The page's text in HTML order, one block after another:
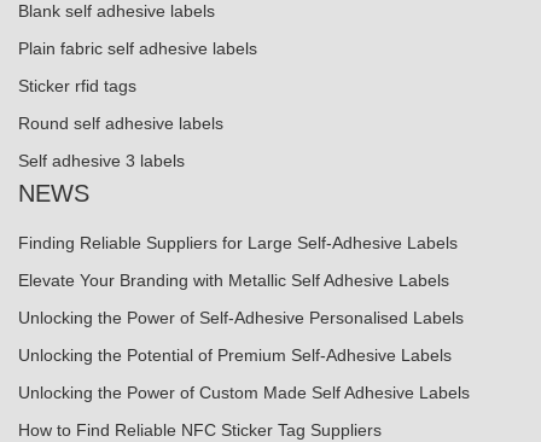
Blank self adhesive labels
Plain fabric self adhesive labels
Sticker rfid tags
Round self adhesive labels
Self adhesive 3 labels
NEWS
Finding Reliable Suppliers for Large Self-Adhesive Labels
Elevate Your Branding with Metallic Self Adhesive Labels
Unlocking the Power of Self-Adhesive Personalised Labels
Unlocking the Potential of Premium Self-Adhesive Labels
Unlocking the Power of Custom Made Self Adhesive Labels
How to Find Reliable NFC Sticker Tag Suppliers